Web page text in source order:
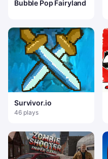
Bubble Pop Fairyland
Survivor.io
46 plays